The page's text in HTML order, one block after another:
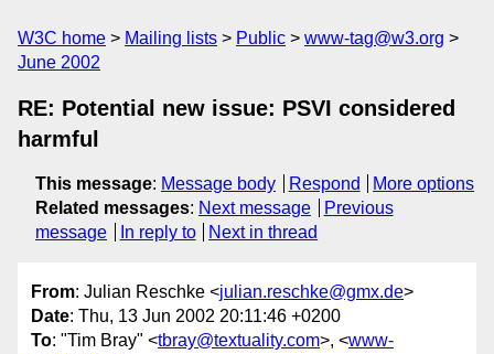
W3C home Mailing lists Public
www-tag@w3.org
June 2002
RE: Potential new issue: PSVI considered
harmful
This message: Message body Respond
More options
Related messages: Next message
Previous
message
In reply to Next in thread
From: Julian Reschke <julian.reschke@gmx.de>
Date: Thu, 13 Jun 2002 20:11:46 +0200
To: "Tim Bray" <tbray@textuality.com>, <www-